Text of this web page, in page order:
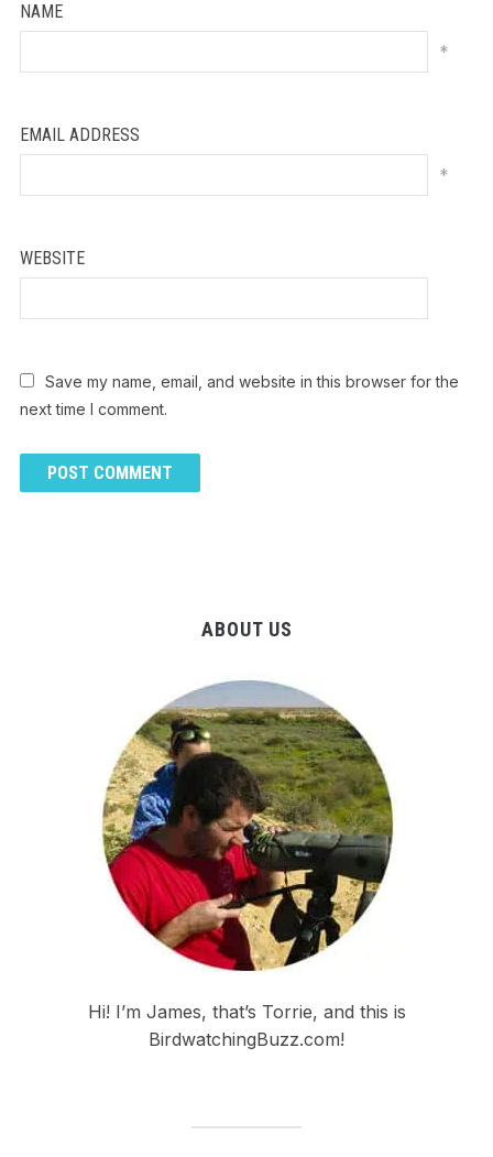
NAME
*
EMAIL ADDRESS
*
WEBSITE
Save my name, email, and website in this browser for the
next time I comment.
ABOUT US
Hi! I’m James, that’s Torrie, and this is
BirdwatchingBuzz.com!